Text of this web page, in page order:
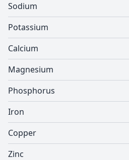
Sodium
Potassium
Calcium
Magnesium
Phosphorus
Iron
Copper
Zinc